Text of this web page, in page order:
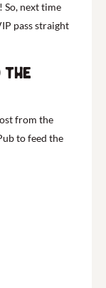
So, next time
pass straight
the